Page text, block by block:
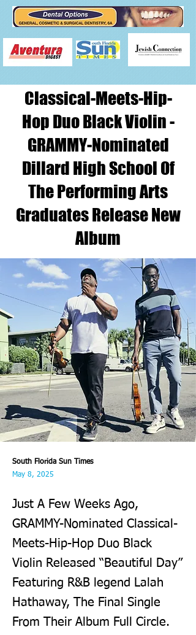
Classical-Meets-Hip-
Hop Duo Black Violin -
GRAMMY-Nominated
Dillard High School Of
The Performing Arts
Graduates Release New
Album
South Florida Sun Times
May 8, 2025
Just A Few Weeks Ago,
GRAMMY-Nominated Classical-
Meets-Hip-Hop Duo Black
Violin Released “Beautiful Day”
Featuring R&B legend Lalah
Hathaway, The Final Single
From Their Album Full Circle.